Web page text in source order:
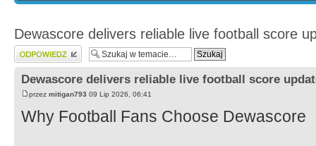
Dewascore delivers reliable live football score
Wyślij odpowiedź
Dewascore delivers reliable live football score
przez mitigan793 09 Lip 2026, 06:41
Why Football Fans Choose Dewascore